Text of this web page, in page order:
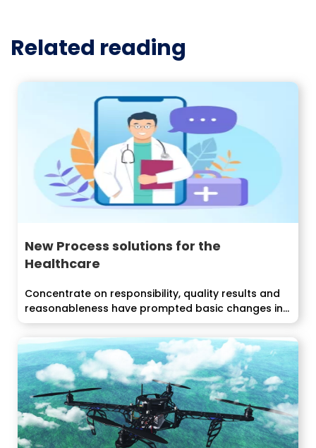
Related reading
New Process solutions for the
Healthcare
Concentrate on responsibility, quality results and
reasonableness have prompted basic changes in...